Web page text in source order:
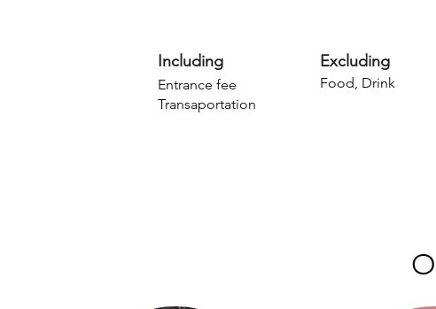
Including
Entrance fee
Transaportation
Excluding
Food, Drink